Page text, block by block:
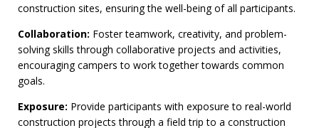
construction sites, ensuring the well-being of all participants.
Collaboration: Foster teamwork, creativity, and problem-
solving skills through collaborative projects and activities,
encouraging campers to work together towards common
goals.
Exposure: Provide participants with exposure to real-world
construction projects through a field trip to a construction